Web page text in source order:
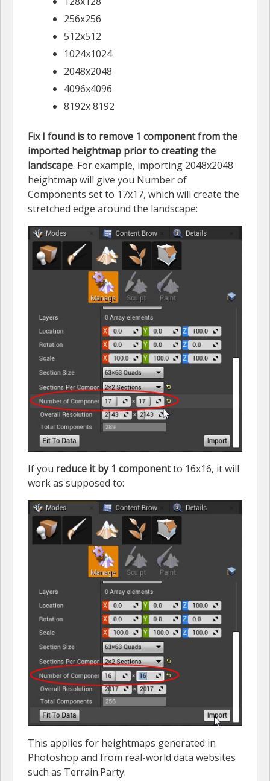
256x256
512x512
1024x1024
2048x2048
4096x4096
8192x 8192
Fix I found is to remove 1 component from the
imported heightmap prior to creating the
landscape. For example, importing 2048x2048
heightmap will give you Number of
Components set to 17x17, which will create the
stretched edge around the landscape:
If you reduce it by 1 componentto 16x16, it will
work as supposed to:
This applies for heightmaps generated in
Photoshop and from real-world data websites
such as Terrain.Party.